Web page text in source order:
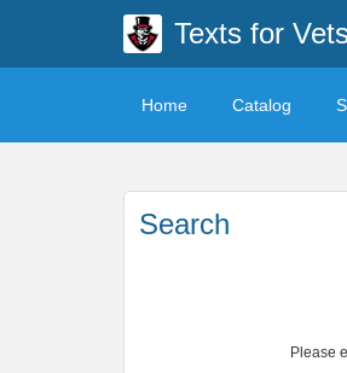
Texts for
Home Catalog
Search
Please